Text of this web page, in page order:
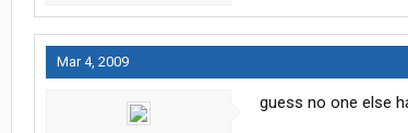
Mar 4, 2009
guess no one else